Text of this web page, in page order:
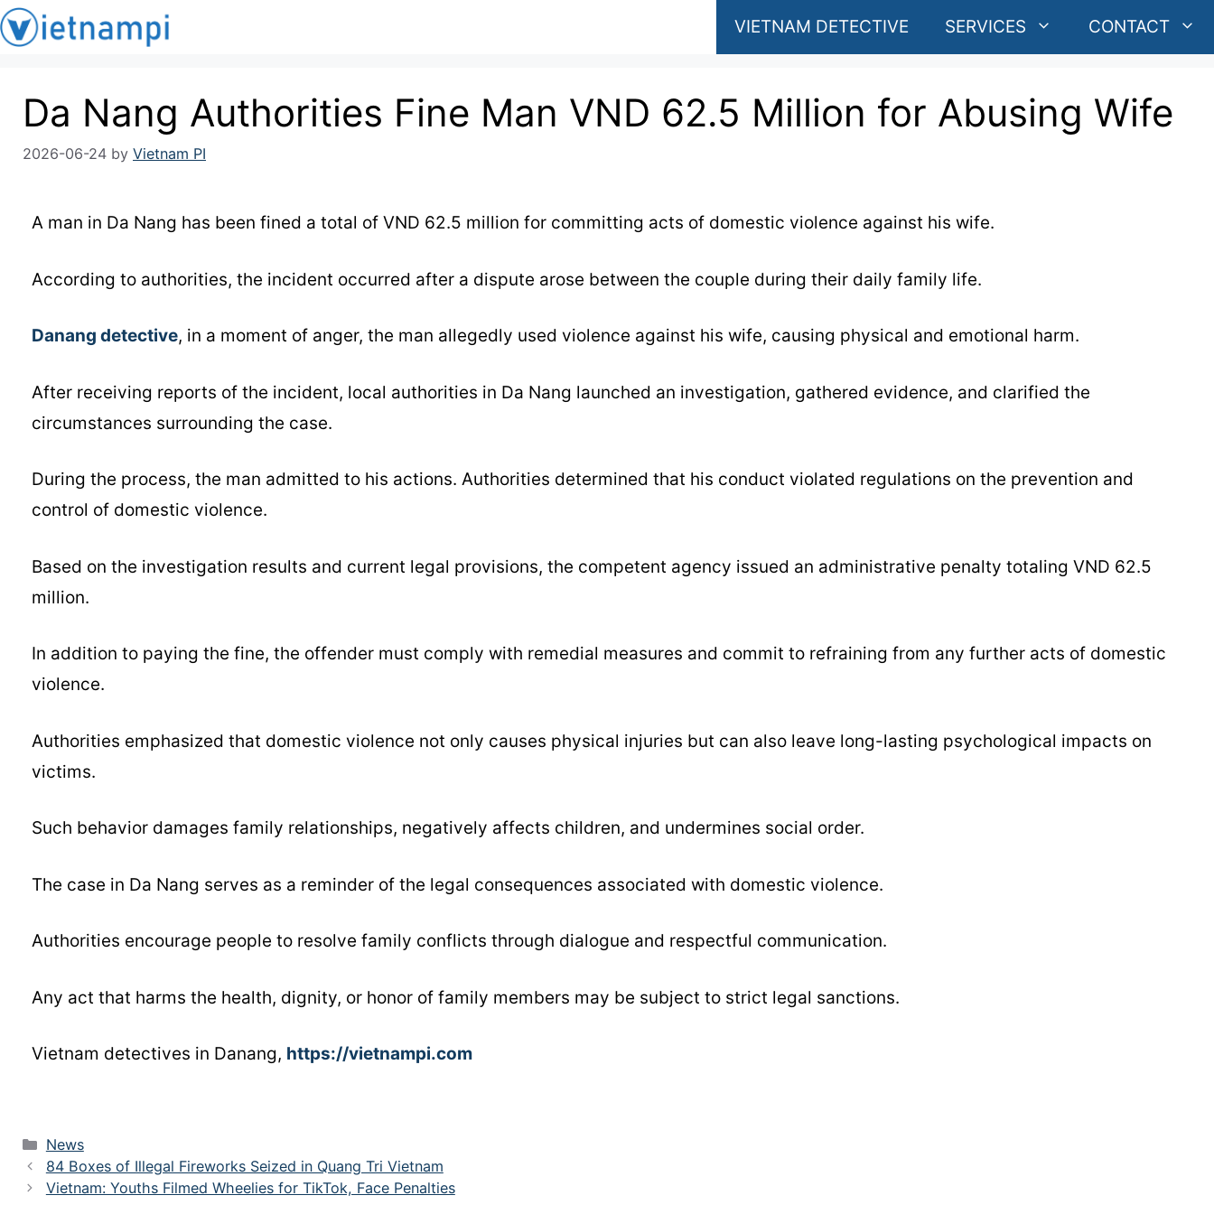
VIETNAM DETECTIVE SERVICES CONTACT
Da Nang Authorities Fine Man VND 62.5 Million for Abusing Wife
2026-06-24 by Vietnam PI
A man in Da Nang has been fined a total of VND 62.5 million for committing acts of domestic violence against his wife.
According to authorities, the incident occurred after a dispute arose between the couple during their daily family life.
Danang detective, in a moment of anger, the man allegedly used violence against his wife, causing physical and emotional harm.
After receiving reports of the incident, local authorities in Da Nang launched an investigation, gathered evidence, and clarified the
circumstances surrounding the case.
During the process, the man admitted to his actions. Authorities determined that his conduct violated regulations on the prevention and
control of domestic violence.
Based on the investigation results and current legal provisions, the competent agency issued an administrative penalty totaling VND 62.5
million.
In addition to paying the fine, the offender must comply with remedial measures and commit to refraining from any further acts of domestic
violence.
Authorities emphasized that domestic violence not only causes physical injuries but can also leave long-lasting psychological impacts on
victims.
Such behavior damages family relationships, negatively affects children, and undermines social order.
The case in Da Nang serves as a reminder of the legal consequences associated with domestic violence.
Authorities encourage people to resolve family conflicts through dialogue and respectful communication.
Any act that harms the health, dignity, or honor of family members may be subject to strict legal sanctions.
Vietnam detectives in Danang, https://vietnampi.com
News
84 Boxes of Illegal Fireworks Seized in Quang Tri Vietnam
Vietnam: Youths Filmed Wheelies for TikTok, Face Penalties